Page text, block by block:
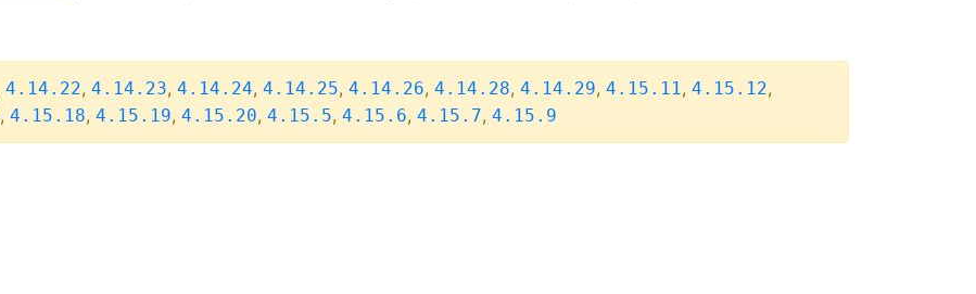
4.14.22, 4.14.23, 4.14.24, 4.14.25, 4.14.26, 4.14.28, 4.14.29, 4.15.11, 4.15.12,
, 4.15.18, 4.15.19, 4.15.20, 4.15.5, 4.15.6, 4.15.7, 4.15.9